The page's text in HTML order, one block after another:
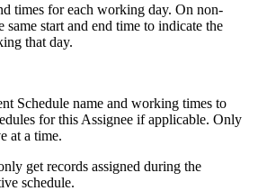
times for each working day. On non-
same start and end time to indicate the
that day.
Schedule name and working times to
for this Assignee if applicable. Only
at a time.
get records assigned during the
schedule.